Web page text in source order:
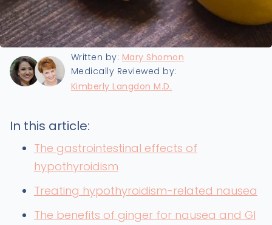
Last updated:8/19/2024
Written by: Mary Shomon
Medically Reviewed by:
Kimberly Langdon M.D.
In this article:
The gastrointestinal effects of
hypothyroidism
Treating hypothyroidism-related nausea
The benefits of ginger for nausea and GI